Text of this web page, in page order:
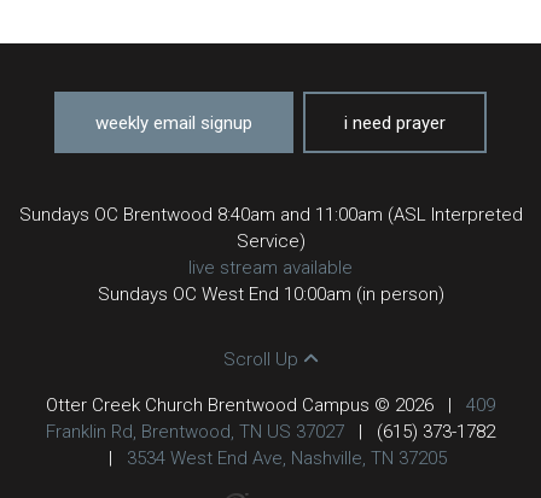
weekly email signup i need prayer
Sundays OC Brentwood 8:40am and 11:00am (ASL Interpreted
Service)
live stream available
Sundays OC West End 10:00am (in person)
Scroll Up
Otter Creek Church Brentwood Campus © 2026 |
409
Franklin Rd, Brentwood, TN US 37027
|
(615) 373-1782
|
3534 West End Ave, Nashville, TN 37205